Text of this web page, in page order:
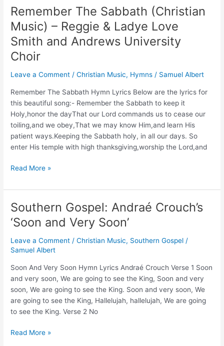
Lord
Is
Coming
Are
You
Ready?
–
Heralds
Remember The Sabbath (Christian
Music) – Reggie & Ladye Love
Smith and Andrews University
Choir
Leave a Comment /Christian Music, Hymns / Samuel Albert
Remember The Sabbath Hymn Lyrics Below are the lyrics for
this beautiful song:- Remember the Sabbath to keep it
Holy,honor the dayThat our Lord commands us to cease our
toiling,and we obey,That we may know Him,and learn His
patient ways.Keeping the Sabbath holy, in all our days. So
enter His temple with high thanksgiving,worship the Lord,and
Remember
Sabbath
(Christian
Music)
–
&
Ladye
Love
Smith
and
Andrews
University
Read More »
Southern Gospel: Andraé Crouch’s
‘Soon and Very Soon’
Leave a Comment /Christian Music, Southern Gospel /
Samuel Albert
Soon And Very Soon Hymn Lyrics Andraé Crouch Verse 1 Soon
and very soon, We are going to see the King, Soon and very
soon, We are going to see the King. Soon and very soon, We
are going to see the King, Hallelujah, hallelujah, We are going
to see the King. Verse 2 No
Southern
Read More »